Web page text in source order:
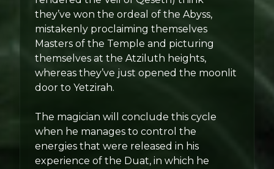
they’ve won the ordeal of the Abyss,
mistakenly proclaiming themselves
Masters of the Temple and picturing
themselves at the Atziluth heights,
whereas they’ve just opened the moonlit
door to Yetzirah.
The magician will conclude this cycle
when he manages to control the
energies that were released in his
experience of the Duat, in which he